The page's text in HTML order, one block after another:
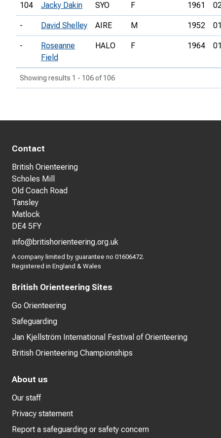
104 Jacky Dakin SYO F 1961
- David Shelley AIRE M 1952
-
Roseanne
Field
HALO F 1964
Showing results 1 - 106 of 106
Contact
British Orienteering
Scholes Mill
Old Coach Road
Tansley
Matlock
DE4 5FY
info@britishorienteering.org.uk
A company limited by guarantee no 01606472.
Registered in England & Wales
British Orienteering Sites
Go Orienteering
Safeguarding
Jan Kjellström International Festival of Orienteering
British Orienteering Championships
About us
Our staff
Privacy statement
Report a safeguarding or safety concern